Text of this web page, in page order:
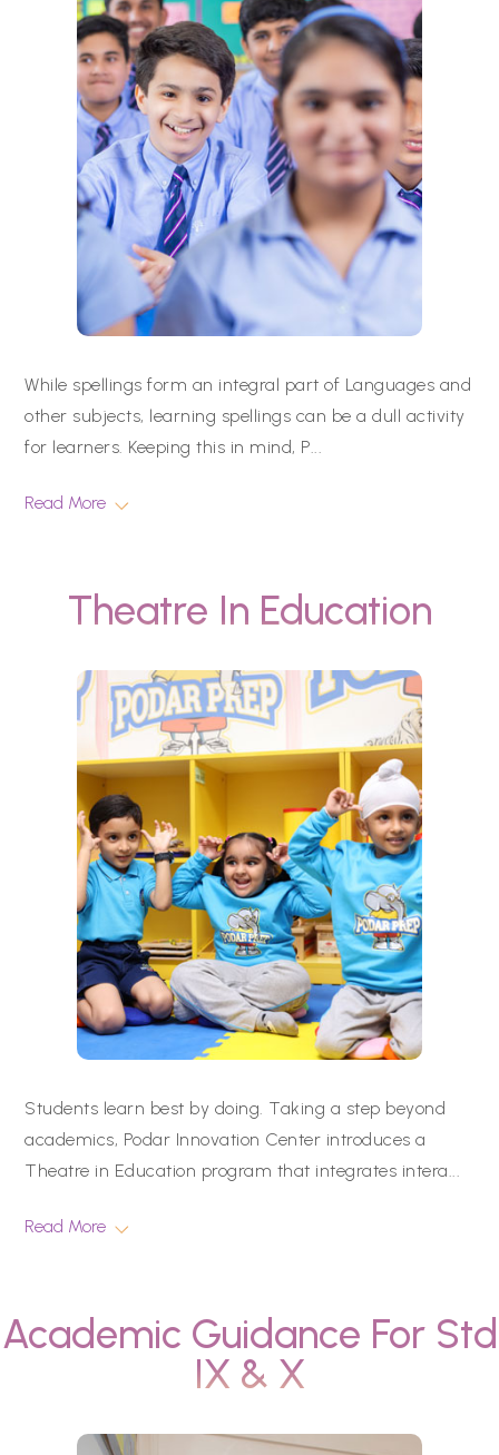
While spellings form an integral part of Languages and
other subjects, learning spellings can be a dull activity
for learners. Keeping this in mind, P...
Read More
Theatre In Education
Students learn best by doing. Taking a step beyond
academics, Podar Innovation Center introduces a
Theatre in Education program that integrates intera...
Read More
Academic Guidance For Std
IX & X